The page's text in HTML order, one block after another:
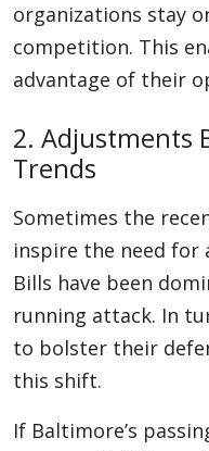
organizations stay
competition. This
advantage of their
2. Adjustments
Trends
Sometimes the
inspire the need for
Bills have been
running attack. In
to bolster their
this shift.
If Baltimore’s